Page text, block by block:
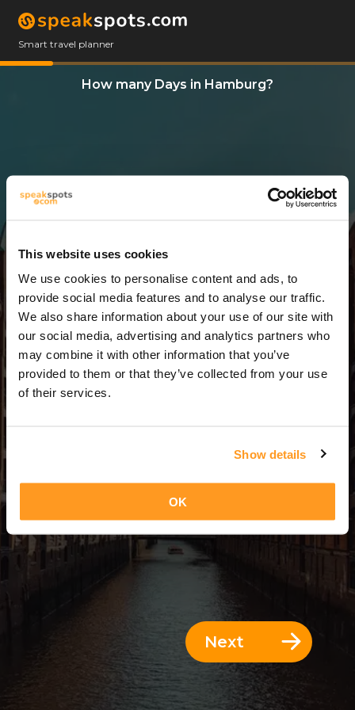
This website uses cookies
We use cookies to personalise content and ads, to
provide social media features and to analyse our traffic.
We also share information about your use of our site with
our social media, advertising and analytics partners who
may combine it with other information that you’ve
provided to them or that they’ve collected from your use
of their services.
Show details
OK
Smart travel planner
How many Days in Hamburg?
13 Days
13 Days = 12 Nights
Next